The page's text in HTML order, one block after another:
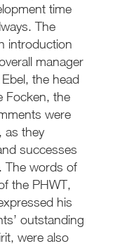
time
The
introduction
manager
the head
Focken, the
were
as they
successes
The words of
the PHWT,
his
outstanding
were also